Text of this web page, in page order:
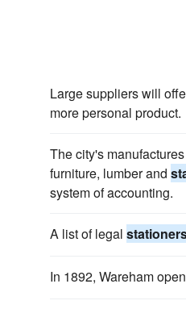
Large suppliers will
more personal product.
The city's
furniture, lumber and
system of accounting.
A list of legal
In 1892, Wareham